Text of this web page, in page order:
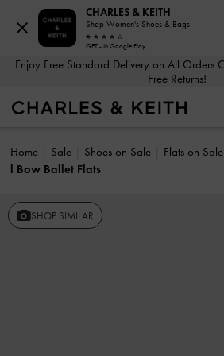
Enjoy Free Standard Delivery on All Orders Over 350 QAR + 14-Day
Free Returns!
Home Sale Shoes on Sale Flats on Sale
l Bow Ballet Flats
SHOP SIMILAR
CHARLES & KEITH
Shop Women's Shoes & Bags
GET - In Google Play